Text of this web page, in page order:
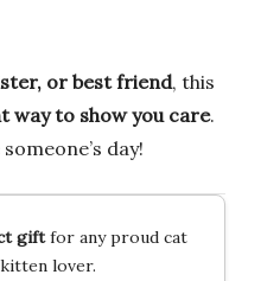
or best friend, this
way to show you care.
day!
giftfor any proud cat
lover.